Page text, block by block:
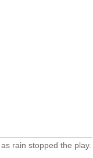
rain stopped the play.